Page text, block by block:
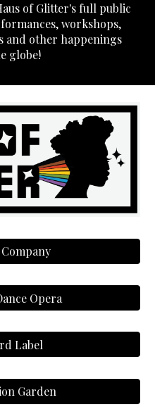
of Glitter's full public
workshops,
and other happenings
globe!
Opera
Label
Garden